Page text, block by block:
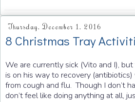
Thursday, December 1, 2016
8 Christmas Tray
We are currently sick (Vito and I),
is on his way to recovery
from cough and flu. Though I don’t
don’t feel like doing anything at all,